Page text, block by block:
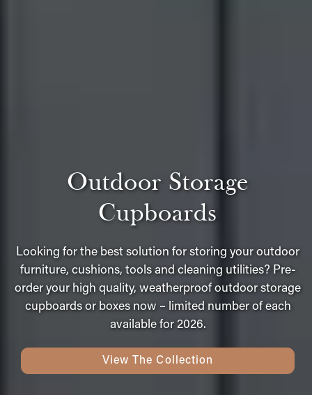
Outdoor Storage
Cupboards
Looking for the best solution for storing your outdoor
furniture, cushions, tools and cleaning utilities? Pre-
order your high quality, weatherproof outdoor storage
cupboards or boxes now – limited number of each
available for 2026.
View The Collection